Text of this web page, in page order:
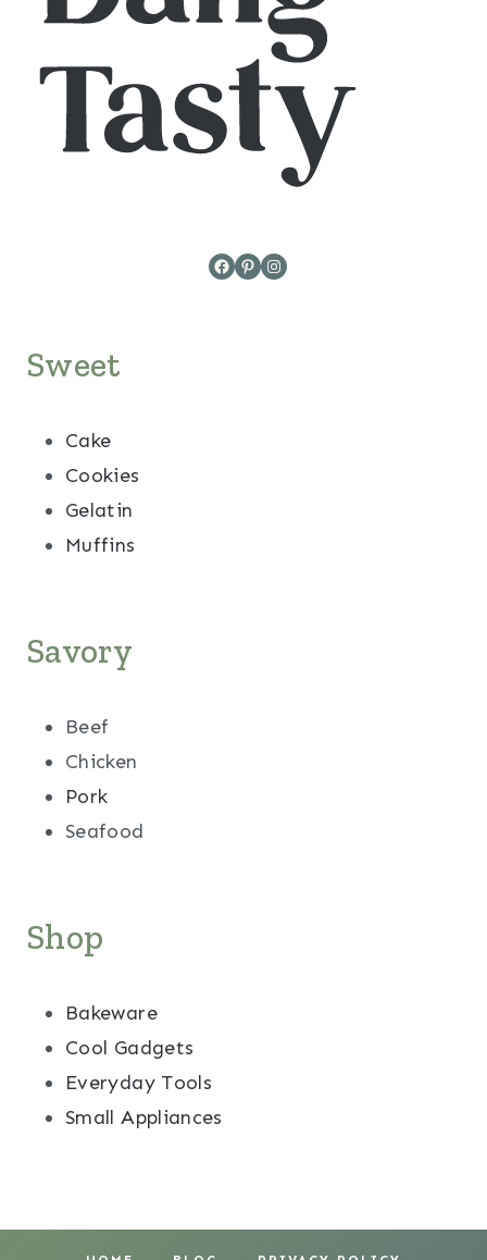
Facebook
Pinterest
Instagram
Sweet
Cake
Cookies
Gelatin
Muffins
Savory
Beef
Chicken
Pork
Seafood
Shop
Bakeware
Cool Gadgets
Everyday Tools
Small Appliances